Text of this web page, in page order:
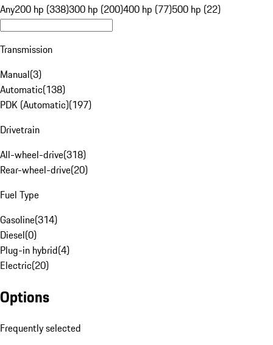
Any200 hp (338)300 hp (200)400 hp (77)500 hp (22)
Transmission
Manual(3)
Automatic(138)
PDK (Automatic)(197)
Drivetrain
All-wheel-drive(318)
Rear-wheel-drive(20)
Fuel Type
Gasoline(314)
Diesel(0)
Plug-in hybrid(4)
Electric(20)
Options
Frequently selected